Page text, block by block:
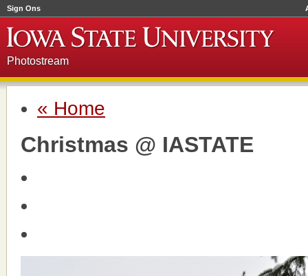
Sign Ons
Photostream
« Home
Christmas @ IASTATE